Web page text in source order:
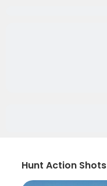
Hunt Action Shots